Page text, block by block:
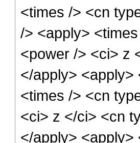
<times /> <cn
/> <apply>
<power /> <ci> z
</apply>
<times /> <cn
<ci> z </ci> <cn
</apply>